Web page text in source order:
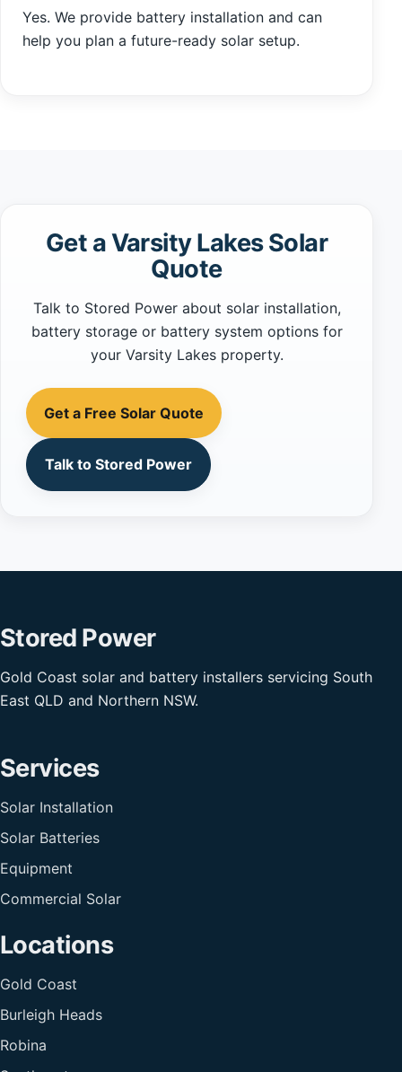
Yes. We provide battery installation and can
help you plan a future-ready solar setup.
Get a Varsity Lakes Solar
Quote
Talk to Stored Power about solar installation,
battery storage or battery system options for
your Varsity Lakes property.
Get a Free Solar Quote
Talk to Stored Power
Stored Power
Gold Coast solar and battery installers servicing South
East QLD and Northern NSW.
Services
Solar Installation
Solar Batteries
Equipment
Commercial Solar
Locations
Gold Coast
Burleigh Heads
Robina